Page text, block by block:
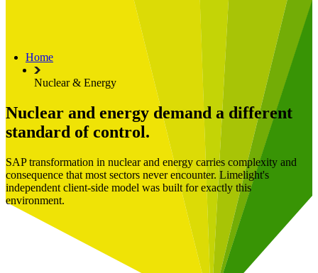
About Limelight
Our Culture
Our Senior Team
Our Global Impact
Home
Nuclear & Energy
Nuclear and energy demand a different
standard of control.
SAP transformation in nuclear and energy carries complexity and
consequence that most sectors never encounter. Limelight's
independent client-side model was built for exactly this
environment.